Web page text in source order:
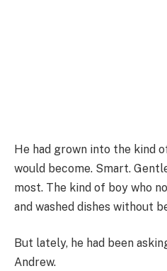
He had grown into the kind
would become. Smart.
most. The kind of boy who
and washed dishes without
But lately, he had been
Andrew.